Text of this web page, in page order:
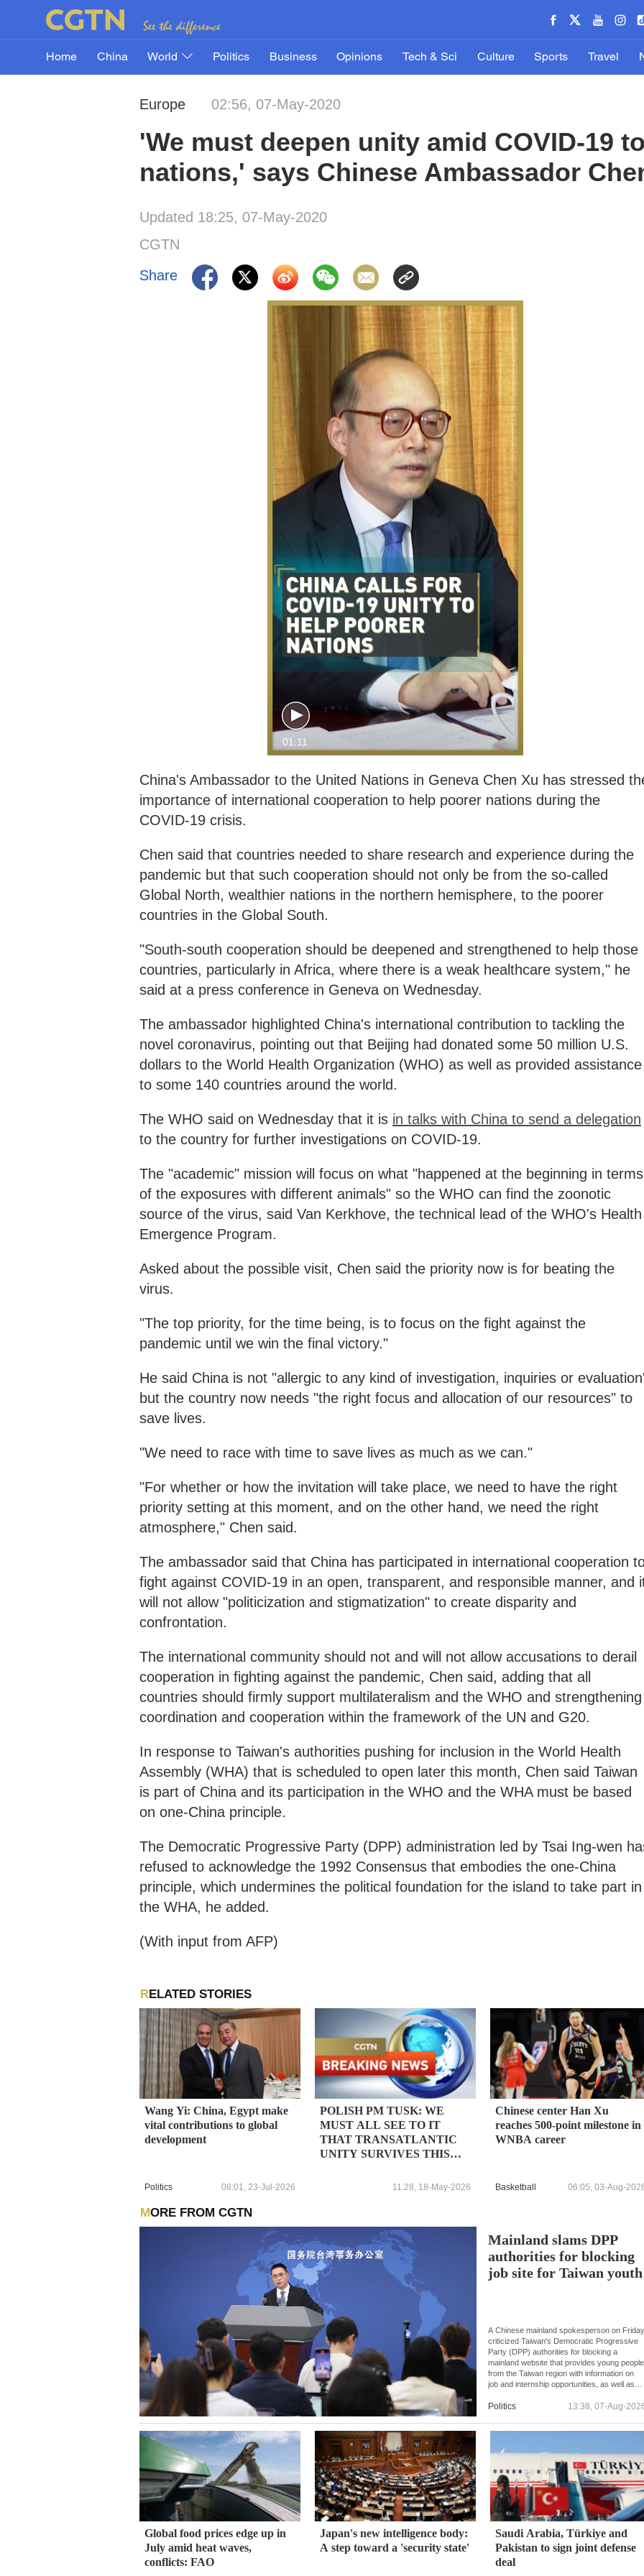
Home China World Politics Business Opinions Tech & Sci Culture Sports Travel
Europe 02:56, 07-May-2020
'We must deepen unity amid COVID-19
nations,' says Chinese Ambassador
Updated 18:25, 07-May-2020
CGTN
Share
01:11
China's Ambassador to the United Nations in Geneva Chen Xu has stressed
importance of international cooperation to help poorer nations during the
COVID-19 crisis.
Chen said that countries needed to share research and experience during the
pandemic but that such cooperation should not only be from the so-called
Global North, wealthier nations in the northern hemisphere, to the poorer
countries in the Global South.
"South-south cooperation should be deepened and strengthened to help those
countries, particularly in Africa, where there is a weak healthcare system," he
said at a press conference in Geneva on Wednesday.
The ambassador highlighted China's international contribution to tackling the
novel coronavirus, pointing out that Beijing had donated some 50 million U.S.
dollars to the World Health Organization (WHO) as well as provided assistance
to some 140 countries around the world.
The WHO said on Wednesday that it is in talks with China to send a delegation
to the country for further investigations on COVID-19.
The "academic" mission will focus on what "happened at the beginning in terms
of the exposures with different animals" so the WHO can find the zoonotic
source of the virus, said Van Kerkhove, the technical lead of the WHO's Health
Emergence Program.
Asked about the possible visit, Chen said the priority now is for beating the
virus.
"The top priority, for the time being, is to focus on the fight against the
pandemic until we win the final victory."
He said China is not "allergic to any kind of investigation, inquiries or
but the country now needs "the right focus and allocation of our resources" to
save lives.
"We need to race with time to save lives as much as we can."
"For whether or how the invitation will take place, we need to have the right
priority setting at this moment, and on the other hand, we need the right
atmosphere," Chen said.
The ambassador said that China has participated in international cooperation
fight against COVID-19 in an open, transparent, and responsible manner, and
will not allow "politicization and stigmatization" to create disparity and
confrontation.
The international community should not and will not allow accusations to derail
cooperation in fighting against the pandemic, Chen said, adding that all
countries should firmly support multilateralism and the WHO and strengthening
coordination and cooperation within the framework of the UN and G20.
In response to Taiwan's authorities pushing for inclusion in the World Health
Assembly (WHA) that is scheduled to open later this month, Chen said Taiwan
is part of China and its participation in the WHO and the WHA must be based
on one-China principle.
The Democratic Progressive Party (DPP) administration led by Tsai Ing-wen
refused to acknowledge the 1992 Consensus that embodies the one-China
principle, which undermines the political foundation for the island to take part in
the WHA, he added.
(With input from AFP)
RELATED STORIES
Wang Yi: China, Egypt make
vital contributions to global
development
Politics 08:01, 23-Jul-2026
POLISH PM TUSK: WE
MUST ALL SEE TO IT
THAT TRANSATLANTIC
UNITY SURVIVES THIS
11:28, 18-May-2026
Chinese center Han Xu
reaches 500-point milestone in
WNBA career
Basketball 06:05, 03-Aug-
MORE FROM CGTN
Mainland slams DPP
authorities for blocking
job site for Taiwan youth
A Chinese mainland spokesperson on
criticized Taiwan's Democratic Progressive
Party (DPP) authorities for blocking a
mainland website that provides young people
from the Taiwan region with information on
job and internship opportunities, as well as
Politics 13:38, 07-Aug-
Global food prices edge up in
July amid heat waves,
conflicts: FAO
Japan's new intelligence body:
A step toward a 'security state'
Saudi Arabia, Türkiye and
Pakistan to sign joint defense
deal